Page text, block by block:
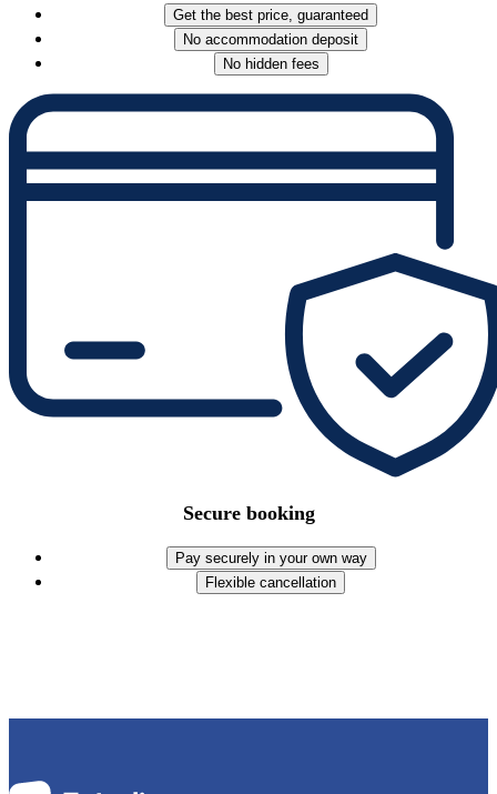
Get the best price, guaranteed
No accommodation deposit
No hidden fees
Secure booking
Pay securely in your own way
Flexible cancellation